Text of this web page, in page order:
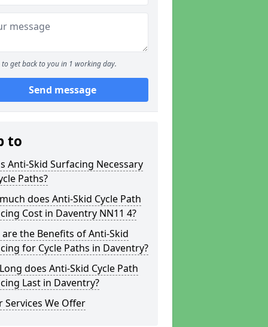
to get back to you in 1 working day.
Send message
to
Anti-Skid Surfacing Necessary
Paths?
does Anti-Skid Cycle Path
Cost in Daventry NN11 4?
the Benefits of Anti-Skid
for Cycle Paths in Daventry?
does Anti-Skid Cycle Path
Last in Daventry?
Services We Offer